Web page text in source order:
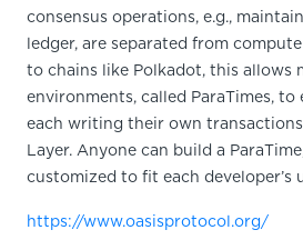
consensus operations, e.g.,
ledger, are separated from
to chains like Polkadot, this allows
environments, called ParaTimes,
each writing their own
Layer. Anyone can build a
customized to fit each developer’s
https://www.oasisprotocol.org/